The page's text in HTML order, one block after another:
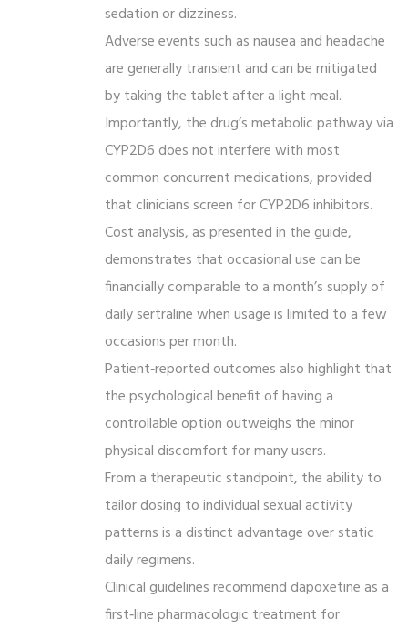
sedation or dizziness.
Adverse events such as nausea and headache
are generally transient and can be mitigated
by taking the tablet after a light meal.
Importantly, the drug’s metabolic pathway via
CYP2D6 does not interfere with most
common concurrent medications, provided
that clinicians screen for CYP2D6 inhibitors.
Cost analysis, as presented in the guide,
demonstrates that occasional use can be
financially comparable to a month’s supply of
daily sertraline when usage is limited to a few
occasions per month.
Patient‑reported outcomes also highlight that
the psychological benefit of having a
controllable option outweighs the minor
physical discomfort for many users.
From a therapeutic standpoint, the ability to
tailor dosing to individual sexual activity
patterns is a distinct advantage over static
daily regimens.
Clinical guidelines recommend dapoxetine as a
first‑line pharmacologic treatment for